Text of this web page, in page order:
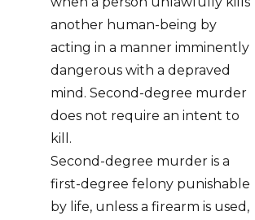
another human-being by
acting in a manner imminently
dangerous with a depraved
mind. Second-degree murder
does not require an intent to
kill.
Second-degree murder is a
first-degree felony punishable
by life, unless a firearm is used,